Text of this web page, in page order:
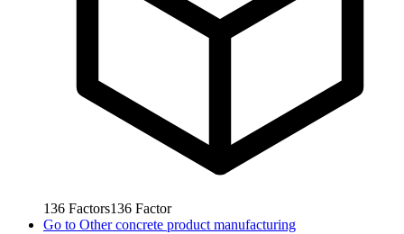
136 Factors136 Factor
Go to Other concrete product manufacturing